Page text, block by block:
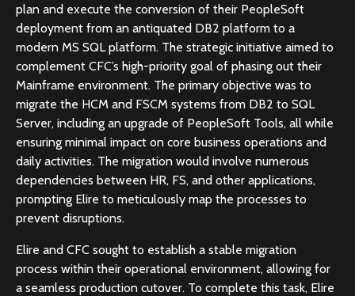
plan and execute the conversion of their PeopleSoft
deployment from an antiquated DB2 platform to a
modern MS SQL platform. The strategic initiative aimed to
complement CFC’s high-priority goal of phasing out their
Mainframe environment. The primary objective was to
migrate the HCM and FSCM systems from DB2 to SQL
Server, including an upgrade of PeopleSoft Tools, all while
ensuring minimal impact on core business operations and
daily activities. The migration would involve numerous
dependencies between HR, FS, and other applications,
prompting Elire to meticulously map the processes to
prevent disruptions.
Elire and CFC sought to establish a stable migration
process within their operational environment, allowing for
a seamless production cutover. To complete this task, Elire